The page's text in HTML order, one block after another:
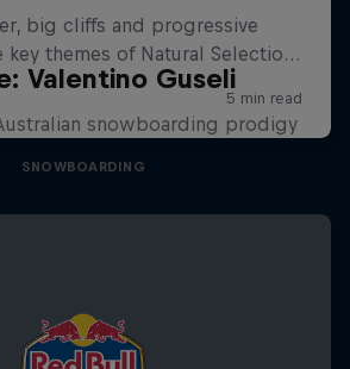
Valentino Guseli
snowboarding prodigy
SNOWBOARDING